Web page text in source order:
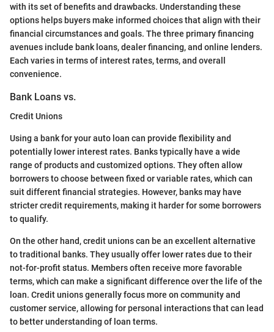
with its set of benefits and drawbacks. Understanding these
options helps buyers make informed choices that align with their
financial circumstances and goals. The three primary financing
avenues include bank loans, dealer financing, and online lenders.
Each varies in terms of interest rates, terms, and overall
convenience.
Bank Loans vs.
Credit Unions
Using a bank for your auto loan can provide flexibility and
potentially lower interest rates. Banks typically have a wide
range of products and customized options. They often allow
borrowers to choose between fixed or variable rates, which can
suit different financial strategies. However, banks may have
stricter credit requirements, making it harder for some borrowers
to qualify.
On the other hand, credit unions can be an excellent alternative
to traditional banks. They usually offer lower rates due to their
not-for-profit status. Members often receive more favorable
terms, which can make a significant difference over the life of the
loan. Credit unions generally focus more on community and
customer service, allowing for personal interactions that can lead
to better understanding of loan terms.